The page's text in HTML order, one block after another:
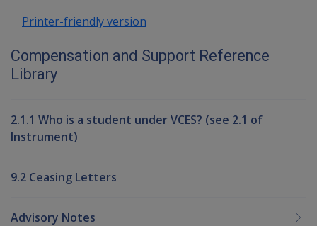
Printer-friendly version
Compensation and Support Reference
Library
2.1.1 Who is a student under VCES? (see 2.1 of
Instrument)
9.2 Ceasing Letters
Advisory Notes